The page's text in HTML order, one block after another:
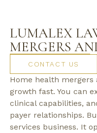
LUMALEX
MERGERS
CONTACT US
Home health
growth fast. You can
clinical capabilities,
payer relationships.
services business. It